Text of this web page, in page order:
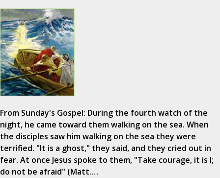
From Sunday's Gospel: During the fourth watch of the
night, he came toward them walking on the sea. When
the disciples saw him walking on the sea they were
terrified. "It is a ghost," they said, and they cried out in
fear. At once Jesus spoke to them, "Take courage, it is I;
do not be afraid" (Matt.…